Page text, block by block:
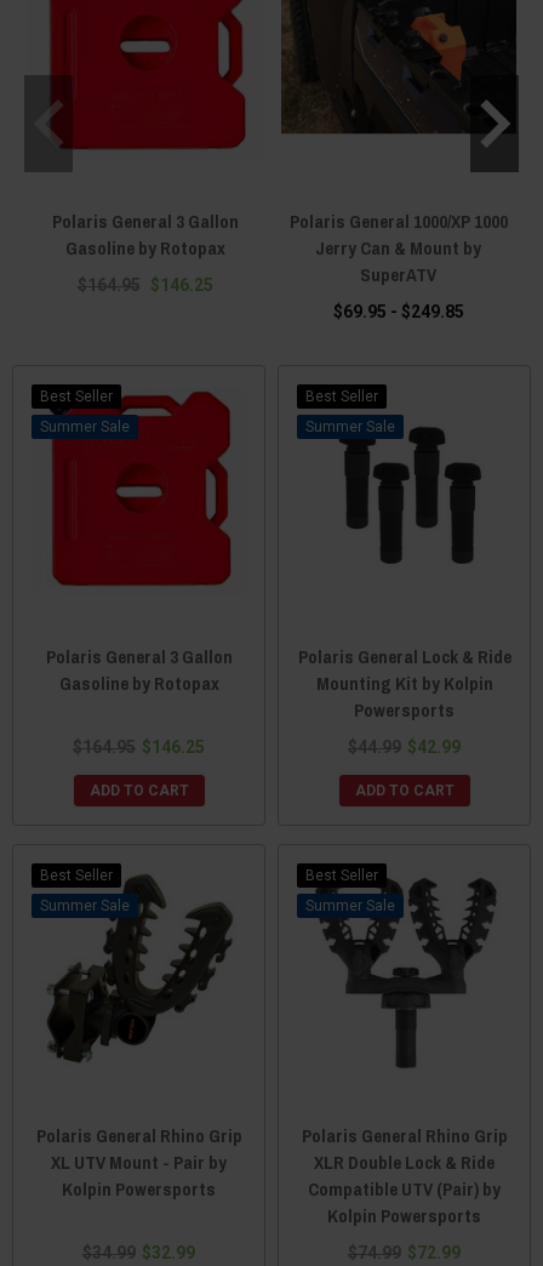
Polaris General 3 Gallon
Gasoline by Rotopax
$164.95 $146.25
Polaris General 1000/XP 1000
Jerry Can & Mount by
SuperATV
$69.95 - $249.85
Best Seller
Sale
Polaris General 3 Gallon
Gasoline by Rotopax
$164.95 $146.25
ADD TO CART
Best Seller
Sale
Polaris General Lock & Ride
Mounting Kit by Kolpin
Powersports
$44.99 $42.99
ADD TO CART
Best Seller
Sale
Polaris General Rhino Grip
XL UTV Mount - Pair by
Kolpin Powersports
$34.99 $32.99
Best Seller
Sale
Polaris General Rhino Grip
XLR Double Lock & Ride
Compatible UTV (Pair) by
Kolpin Powersports
$74.99 $72.99